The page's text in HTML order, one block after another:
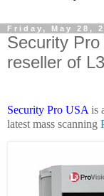
Friday, May 28,
Security
reseller of
Security Pro USA is
latest mass scanning